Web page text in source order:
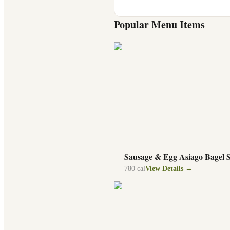
Popular Menu Items
Sausage & Egg Asiago Bagel
780 cal View Details →